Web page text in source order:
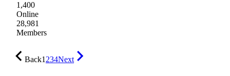
1,400
Online
28,981
Members
Back1234Next